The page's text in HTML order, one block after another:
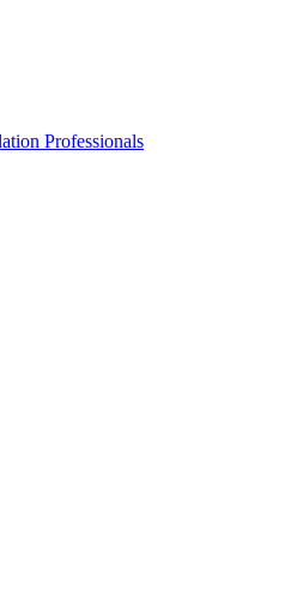
Professionals